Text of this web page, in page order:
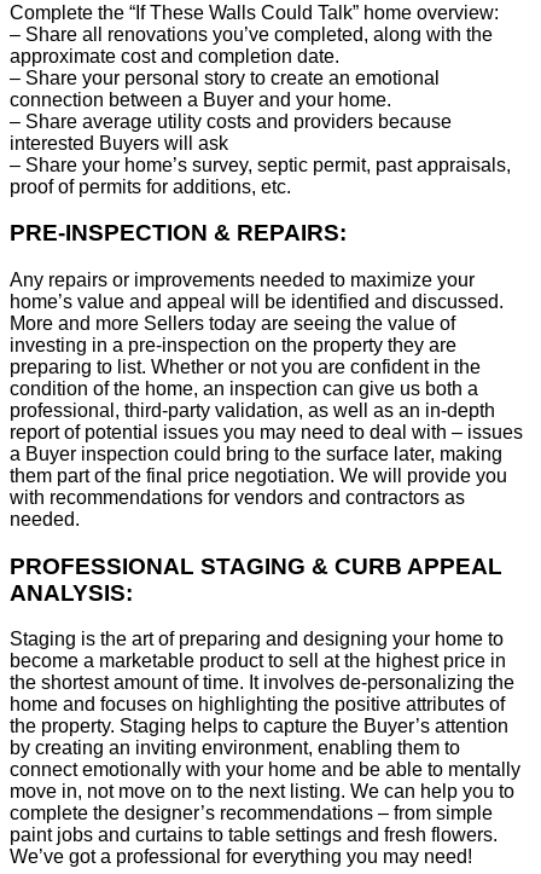
Complete the “If These Walls Could Talk” home overview:
– Share all renovations you’ve completed, along with the
approximate cost and completion date.
– Share your personal story to create an emotional
connection between a Buyer and your home.
– Share average utility costs and providers because
interested Buyers will ask
– Share your home’s survey, septic permit, past appraisals,
proof of permits for additions, etc.
PRE-INSPECTION & REPAIRS:
Any repairs or improvements needed to maximize your
home’s value and appeal will be identified and discussed.
More and more Sellers today are seeing the value of
investing in a pre-inspection on the property they are
preparing to list. Whether or not you are confident in the
condition of the home, an inspection can give us both a
professional, third-party validation, as well as an in-depth
report of potential issues you may need to deal with – issues
a Buyer inspection could bring to the surface later, making
them part of the final price negotiation. We will provide you
with recommendations for vendors and contractors as
needed.
PROFESSIONAL STAGING & CURB APPEAL
ANALYSIS:
Staging is the art of preparing and designing your home to
become a marketable product to sell at the highest price in
the shortest amount of time. It involves de-personalizing the
home and focuses on highlighting the positive attributes of
the property. Staging helps to capture the Buyer’s attention
by creating an inviting environment, enabling them to
connect emotionally with your home and be able to mentally
move in, not move on to the next listing. We can help you to
complete the designer’s recommendations – from simple
paint jobs and curtains to table settings and fresh flowers.
We’ve got a professional for everything you may need!